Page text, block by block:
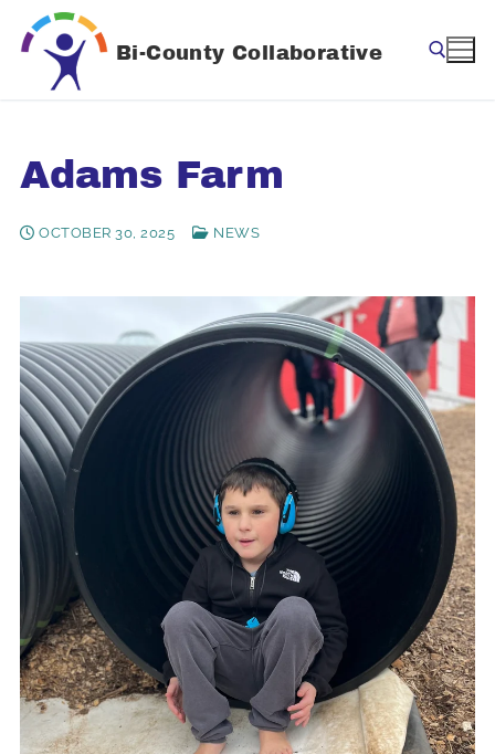
Skip
content
Bi-County Collaborative
Adams Farm
OCTOBER 30, 2025 NEWS